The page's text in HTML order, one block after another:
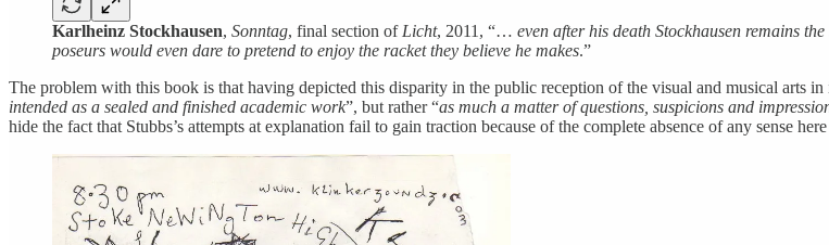
Karlheinz Stockhausen, Sonntag, final section of Licht, 2011, “… even after his death Stockhausen remains
poseurs would even dare to pretend to enjoy the racket they believe he makes.”
The problem with this book is that having depicted this disparity in the public reception of the visual and musical arts
intended as a sealed and finished academic work”, but rather “as much a matter of questions, suspicions and
hide the fact that Stubbs’s attempts at explanation fail to gain traction because of the complete absence of any sense